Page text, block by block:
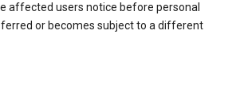
affected users notice before personal
or becomes subject to a different